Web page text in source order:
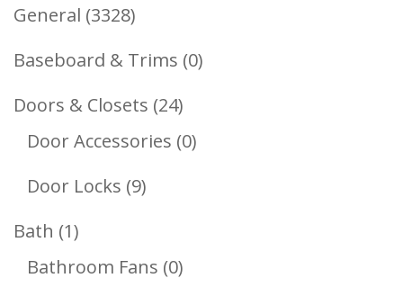
General 33283328
Products
Baseboard & Trims 00
Doors & Closets 2424
Products
Door Accessories 00
Door Locks 99
Bath 11
Product
Bathroom Fans 00